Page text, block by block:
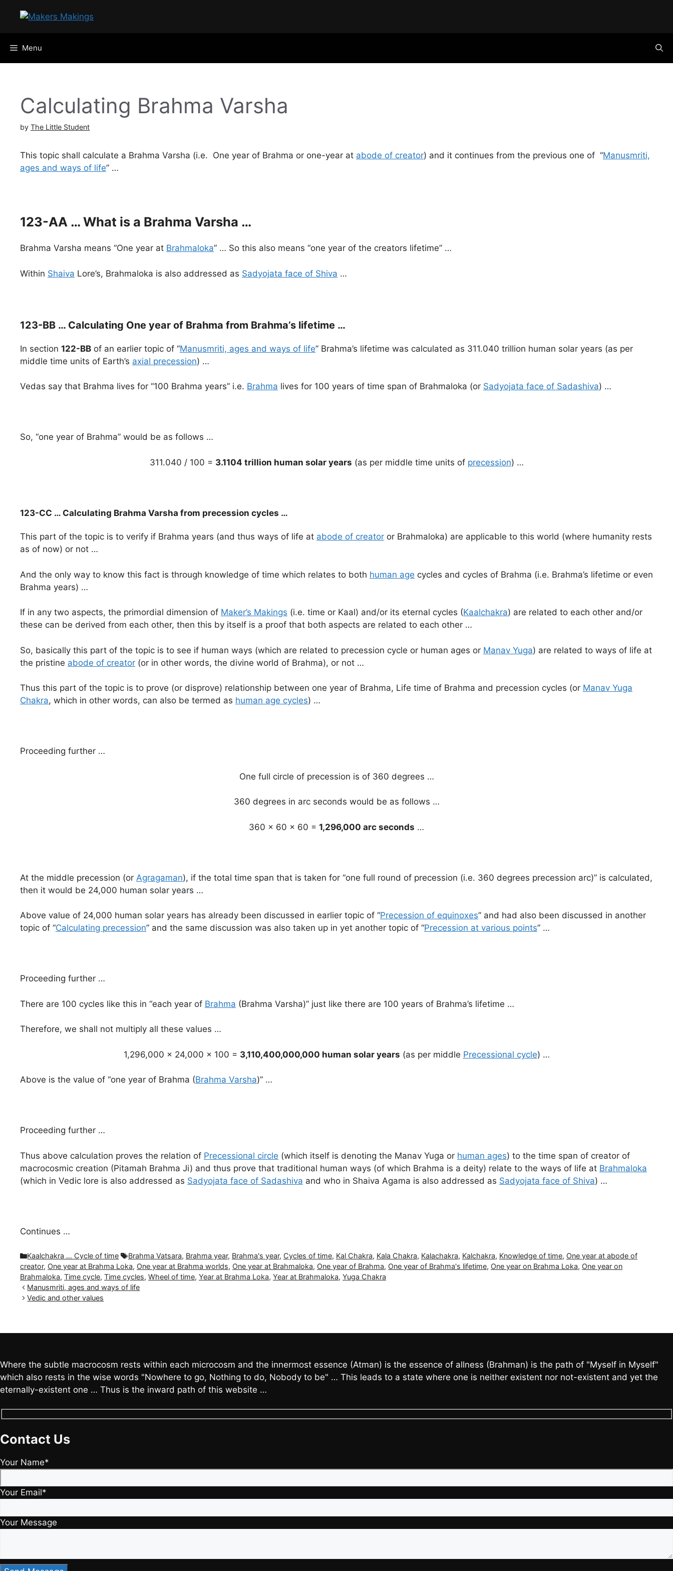
Menu
Calculating Brahma Varsha
by The Little Student
This topic shall calculate a Brahma Varsha (i.e. One year of Brahma or one-year at abode of creator) and it continues from the previous one of “Manusmriti,
ages and ways of life” …
123-AA … What is a Brahma Varsha …
Brahma Varsha means “One year at Brahmaloka” … So this also means “one year of the creators lifetime” …
Within Shaiva Lore’s, Brahmaloka is also addressed as Sadyojata face of Shiva …
123-BB … Calculating One year of Brahma from Brahma’s lifetime …
In section 122-BB of an earlier topic of “Manusmriti, ages and ways of life” Brahma’s lifetime was calculated as 311.040 trillion human solar years (as per
middle time units of Earth’s axial precession) …
Vedas say that Brahma lives for “100 Brahma years” i.e. Brahma lives for 100 years of time span of Brahmaloka (or Sadyojata face of Sadashiva) …
So, “one year of Brahma” would be as follows …
311.040 / 100 = 3.1104 trillion human solar years (as per middle time units of precession) …
123-CC … Calculating Brahma Varsha from precession cycles …
This part of the topic is to verify if Brahma years (and thus ways of life at abode of creator or Brahmaloka) are applicable to this world (where humanity rests
as of now) or not …
And the only way to know this fact is through knowledge of time which relates to both human age cycles and cycles of Brahma (i.e. Brahma’s lifetime or even
Brahma years) …
If in any two aspects, the primordial dimension of Maker’s Makings (i.e. time or Kaal) and/or its eternal cycles (Kaalchakra) are related to each other and/or
these can be derived from each other, then this by itself is a proof that both aspects are related to each other …
So, basically this part of the topic is to see if human ways (which are related to precession cycle or human ages or Manav Yuga) are related to ways of life at
the pristine abode of creator (or in other words, the divine world of Brahma), or not …
Thus this part of the topic is to prove (or disprove) relationship between one year of Brahma, Life time of Brahma and precession cycles (or Manav Yuga
Chakra, which in other words, can also be termed as human age cycles) …
Proceeding further …
One full circle of precession is of 360 degrees …
360 degrees in arc seconds would be as follows …
360 x 60 x 60 = 1,296,000 arc seconds …
At the middle precession (or Agragaman), if the total time span that is taken for “one full round of precession (i.e. 360 degrees precession arc)” is calculated,
then it would be 24,000 human solar years …
Above value of 24,000 human solar years has already been discussed in earlier topic of “Precession of equinoxes” and had also been discussed in another
topic of “Calculating precession” and the same discussion was also taken up in yet another topic of “Precession at various points” …
Proceeding further …
There are 100 cycles like this in “each year of Brahma (Brahma Varsha)” just like there are 100 years of Brahma’s lifetime …
Therefore, we shall not multiply all these values …
1,296,000 x 24,000 x 100 = 3,110,400,000,000 human solar years (as per middle Precessional cycle) …
Above is the value of “one year of Brahma (Brahma Varsha)” …
Proceeding further …
Thus above calculation proves the relation of Precessional circle (which itself is denoting the Manav Yuga or human ages) to the time span of creator of
macrocosmic creation (Pitamah Brahma Ji) and thus prove that traditional human ways (of which Brahma is a deity) relate to the ways of life at Brahmaloka
(which in Vedic lore is also addressed as Sadyojata face of Sadashiva and who in Shaiva Agama is also addressed as Sadyojata face of Shiva) …
Continues …
Categories
Kaalchakra … Cycle of time Tags
Brahma Vatsara, Brahma year, Brahma's year, Cycles of time, Kal Chakra, Kala Chakra, Kalachakra, Kalchakra, Knowledge of time, One year at abode of
creator, One year at Brahma Loka, One year at Brahma worlds, One year at Brahmaloka, One year of Brahma, One year of Brahma's lifetime, One year on Brahma Loka, One year on
Brahmaloka, Time cycle, Time cycles, Wheel of time, Year at Brahma Loka, Year at Brahmaloka, Yuga Chakra
Manusmriti, ages and ways of life
Vedic and other values
Where the subtle macrocosm rests within each microcosm and the innermost essence (Atman) is the essence of allness (Brahman) is the path of "Myself in Myself"
which also rests in the wise words "Nowhere to go, Nothing to do, Nobody to be" … This leads to a state where one is neither existent nor not-existent and yet the
eternally-existent one … Thus is the inward path of this website …
Contact Us
Your Name*
Your Email*
Your Message